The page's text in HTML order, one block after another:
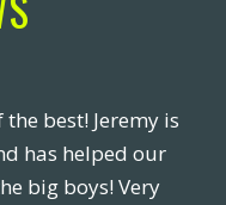
best! Jeremy is
has helped our
big boys! Very